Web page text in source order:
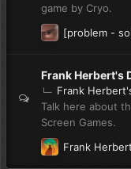
game by Cryo.
Frank Herbert's
Frank
Talk here about
Screen Games.
Frank